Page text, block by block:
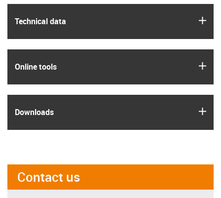
Technical data
Online tools
Downloads
Contact us